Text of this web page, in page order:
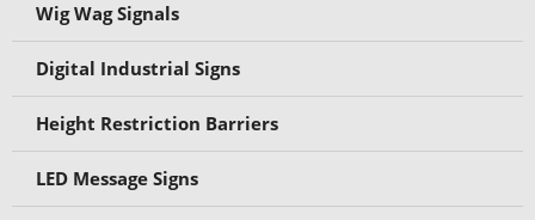
Wig Wag Signals
Digital Industrial Signs
Height Restriction Barriers
LED Message Signs